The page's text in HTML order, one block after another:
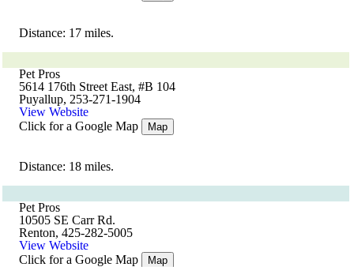
Distance: 17 miles.
Pet Pros
5614 176th Street East, #B 104
Puyallup, 253-271-1904
View Website
Click for a Google Map
Map
Distance: 18 miles.
Pet Pros
10505 SE Carr Rd.
Renton, 425-282-5005
View Website
Click for a Google Map
Map